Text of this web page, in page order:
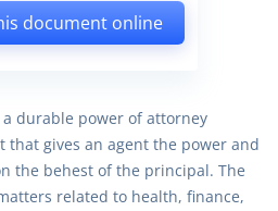
document online
a durable power of attorney
that gives an agent the power and
the behest of the principal. The
related to health, finance,